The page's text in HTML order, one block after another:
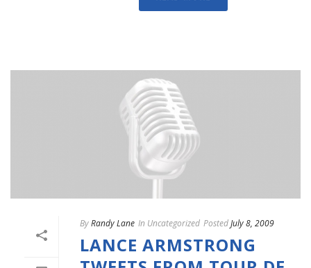
ByRandy Lane In Uncategorized PostedJuly 8, 2009
LANCE ARMSTRONG